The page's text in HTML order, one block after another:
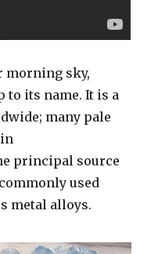
morning sky,
to its name. It is a
many pale
principal source
used
metal alloys.